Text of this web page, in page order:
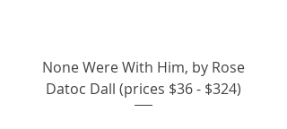
None Were With Him, by Rose
Datoc Dall (prices $36 - $324)